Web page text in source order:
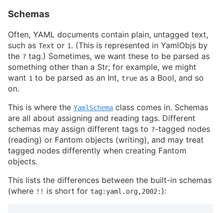
Schemas
Often, YAML documents contain plain, untagged text,
such as Text or 1. (This is represented in YamlObjs by
the ? tag.) Sometimes, we want these to be parsed as
something other than a Str; for example, we might
want 1 to be parsed as an Int, true as a Bool, and so
on.
This is where the YamlSchema class comes in. Schemas
are all about assigning and reading tags. Different
schemas may assign different tags to ?-tagged nodes
(reading) or Fantom objects (writing), and may treat
tagged nodes differently when creating Fantom
objects.
This lists the differences between the built-in schemas
(where !! is short for tag:yaml.org,2002: ):